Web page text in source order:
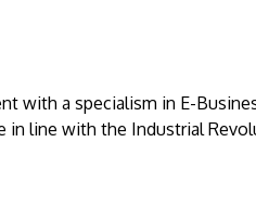
with a specialism in E-
in line with the Industrial